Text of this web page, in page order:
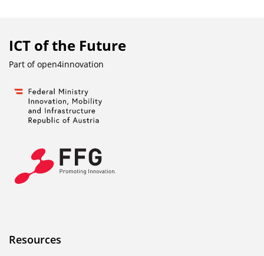
ICT of the Future
Part ofopen4innovation
Resources